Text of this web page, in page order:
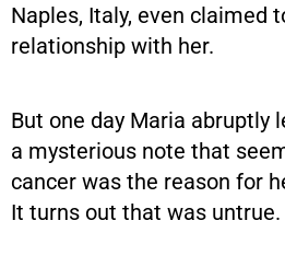
Naples, Italy, even claimed
relationship with her.
But one day Maria abruptly
a mysterious note that
cancer was the reason for
It turns out that was untrue.